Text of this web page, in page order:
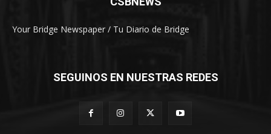
Your Bridge Newspaper / Tu Diario de Bridge
SEGUINOS EN NUESTRAS REDES